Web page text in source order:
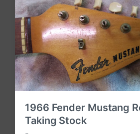
i
n
1966 Fender Mustang
Taking Stock